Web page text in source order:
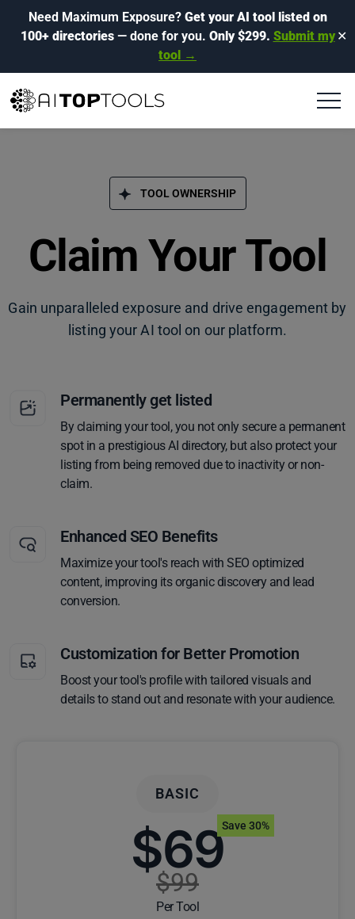
Need Maximum Exposure? Get your AI tool listed on
100+ directories— done for you. Only $299. Submit my
tool →
✕
TOOL OWNERSHIP
Claim Your Tool
Gain unparalleled exposure and drive engagement by
listing your AI tool on our platform.
Permanently get listed
By claiming your tool, you not only secure a permanent
spot in a prestigious AI directory, but also protect your
listing from being removed due to inactivity or non-
claim.
Enhanced SEO Benefits
Maximize your tool's reach with SEO optimized
content, improving its organic discovery and lead
conversion.
Customization for Better Promotion
Boost your tool's profile with tailored visuals and
details to stand out and resonate with your audience.
BASIC
$69
$99
Per Tool
Save 30%